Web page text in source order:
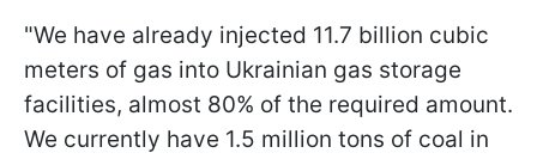
"We have already injected 11.7 billion cubic
meters of gas into Ukrainian gas storage
facilities, almost 80% of the required amount.
We currently have 1.5 million tons of coal in